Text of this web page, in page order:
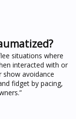
situations where
interacted with or
avoidance
fidget by pacing,